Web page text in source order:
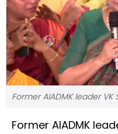
Former AIADMK leader VK
Former AIADMK